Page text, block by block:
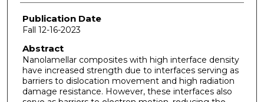
Publication Date
Fall 12-16-2023
Abstract
Nanolamellar composites with high interface density
have increased strength due to interfaces serving as
barriers to dislocation movement and high radiation
damage resistance. However, these interfaces also